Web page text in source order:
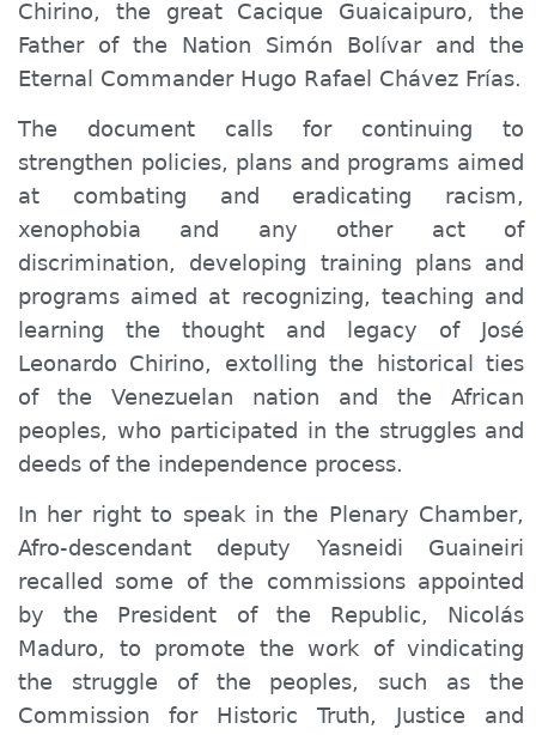
Chirino, the great Cacique Guaicaipuro, the
Father of the Nation Simón Bolívar and the
Eternal Commander Hugo Rafael Chávez Frías.
The document calls for continuing to
strengthen policies, plans and programs aimed
at combating and eradicating racism,
xenophobia and any other act of
discrimination, developing training plans and
programs aimed at recognizing, teaching and
learning the thought and legacy of José
Leonardo Chirino, extolling the historical ties
of the Venezuelan nation and the African
peoples, who participated in the struggles and
deeds of the independence process.
In her right to speak in the Plenary Chamber,
Afro-descendant deputy Yasneidi Guaineiri
recalled some of the commissions appointed
by the President of the Republic, Nicolás
Maduro, to promote the work of vindicating
the struggle of the peoples, such as the
Commission for Historic Truth, Justice and